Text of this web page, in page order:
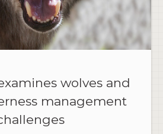
wolves and
management